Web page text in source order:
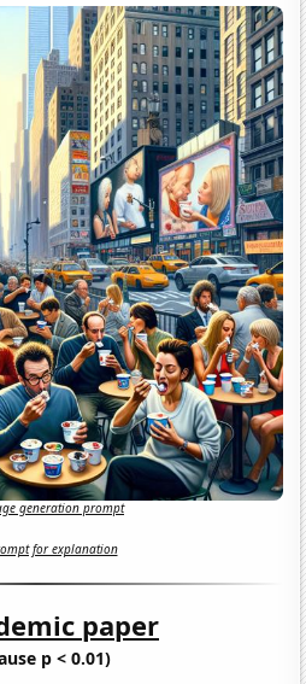
generation prompt
for explanation
paper
p < 0.01)